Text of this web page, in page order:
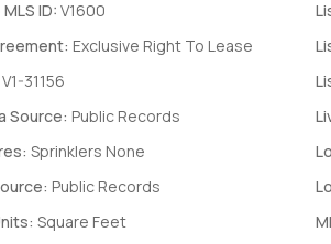
ID: V1600
Exclusive Right To Lease
V1-31156
Source: Public Records
Sprinklers None
Public Records
Square Feet